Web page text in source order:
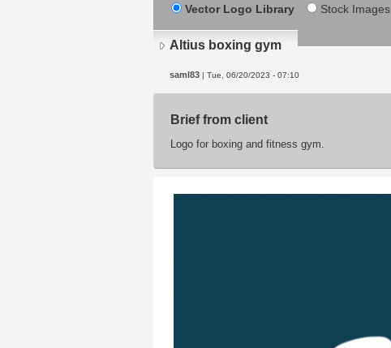
Vector Logo Library Stock Images
Altius boxing gym
saml83 | Tue, 06/20/2023 - 07:10
Brief from client
Logo for boxing and fitness gym.